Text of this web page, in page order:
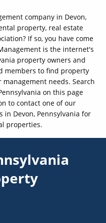
company in Devon,
property, real estate
If so, you have come
is the internet's
property owners and
members to find property
needs. Search
on this page
to contact one of our
in Devon, Pennsylvania for
properties.